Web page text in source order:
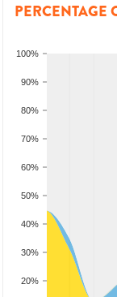
PERCENTAGE
20%
30%
40%
50%
60%
70%
80%
90%
100%